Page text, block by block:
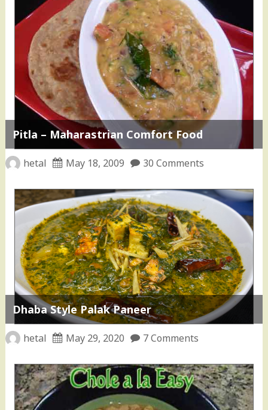
Pitla – Maharastrian Comfort Food
hetal May 18, 2009 30 Comments
Dhaba Style Palak Paneer
hetal May 29, 2020 7 Comments